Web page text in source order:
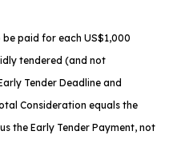
paid for each US$1,000
tendered (and not
Tender Deadline and
Consideration equals the
the Early Tender Payment, not